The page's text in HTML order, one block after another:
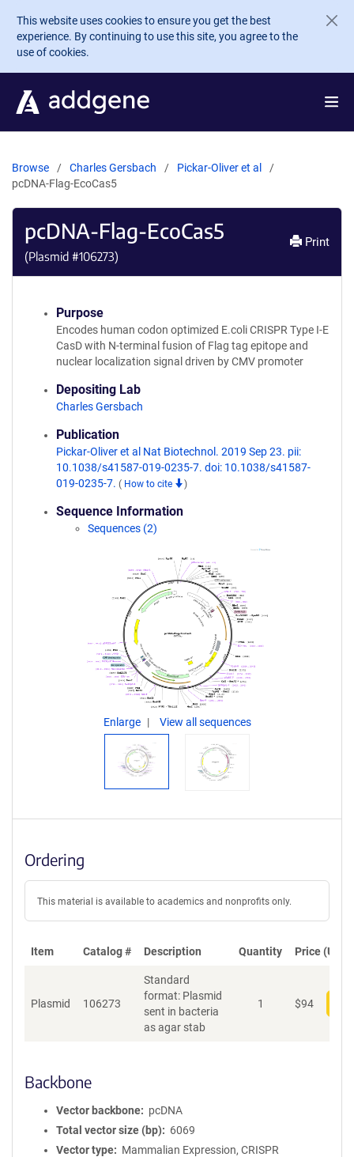
Skip to main content
This website uses cookies to ensure you get the best
experience. By continuing to use this site, you agree to the
use of cookies.
Browse Charles Gersbach
Pickar-Oliver et al
pcDNA-Flag-EcoCas5
pcDNA-Flag-EcoCas5
(Plasmid #106273)
Print
Purpose
Encodes human codon optimized E.coli CRISPR Type I-E
CasD with N-terminal fusion of Flag tag epitope and
nuclear localization signal driven by CMV promoter
Depositing Lab
Charles Gersbach
Publication
Pickar-Oliver et al Nat Biotechnol. 2019 Sep 23. pii:
10.1038/s41587-019-0235-7. doi: 10.1038/s41587-
019-0235-7. ( How to cite )
Sequence Information
Sequences (2)
Enlarge View all sequences
Ordering
This material is available to academics and nonprofits only.
Item Catalog # Description Quantity Price (USD)
Plasmid 106273
Standard
format: Plasmid
sent in bacteria
as agar stab
1 $94
Backbone
Vector backbone
pcDNA
Total vector size (bp)
6069
Vector type
Mammalian Expression, CRISPR